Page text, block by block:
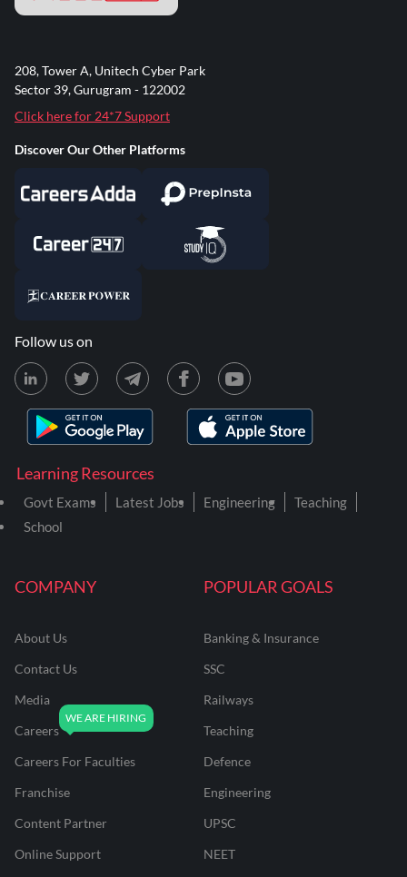
COMPANY
About Us
Contact Us
Media
Careers
Careers For Faculties
Franchise
Content Partner
Online Support
POPULAR GOALS
Banking & Insurance
SSC
Railways
Teaching
Defence
Engineering
UPSC
NEET
Learning Resources
Govt Exams Latest Jobs Engineering
Teaching
School
208, Tower A, Unitech Cyber Park
Sector 39, Gurugram - 122002
Click here for 24*7 Support
Discover Our Other Platforms
Follow us on